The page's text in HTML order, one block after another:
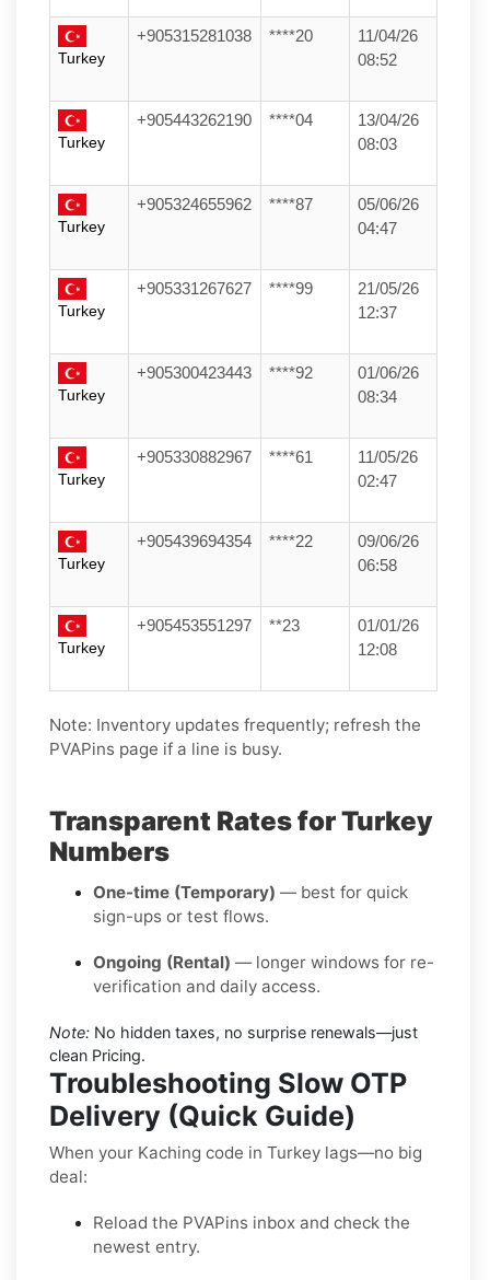
Turkey
+905315281038 ****20
11/04/26
08:52
Turkey
+905443262190 ****04
13/04/26
08:03
Turkey
+905324655962 ****87
05/06/26
04:47
Turkey
+905331267627 ****99
21/05/26
12:37
Turkey
+905300423443 ****92
01/06/26
08:34
Turkey
+905330882967 ****61
11/05/26
02:47
Turkey
+905439694354 ****22
09/06/26
06:58
Turkey
+905453551297 **23
01/01/26
12:08
Note: Inventory updates frequently; refresh the
PVAPins page if a line is busy.
Transparent Rates for Turkey
Numbers
One-time (Temporary) — best for quick
sign-ups or test flows.
Ongoing (Rental) — longer windows for re-
verification and daily access.
Note: No hidden taxes, no surprise renewals—just
clean Pricing.
Troubleshooting Slow OTP
Delivery (Quick Guide)
When your Kaching code in Turkey lags—no big
deal:
Reload the PVAPins inbox and check the
newest entry.